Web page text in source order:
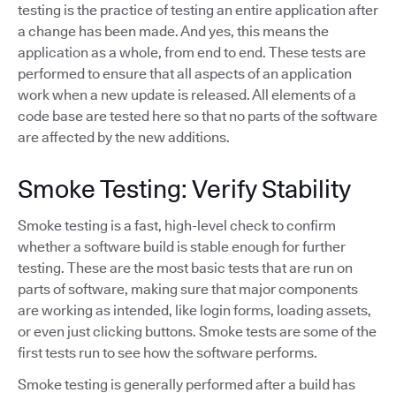
testing is the practice of testing an entire application after
a change has been made. And yes, this means the
application as a whole, from end to end. These tests are
performed to ensure that all aspects of an application
work when a new update is released. All elements of a
code base are tested here so that no parts of the software
are affected by the new additions.
Smoke Testing: Verify Stability
Smoke testing is a fast, high-level check to confirm
whether a software build is stable enough for further
testing. These are the most basic tests that are run on
parts of software, making sure that major components
are working as intended, like login forms, loading assets,
or even just clicking buttons. Smoke tests are some of the
first tests run to see how the software performs.
Smoke testing is generally performed after a build has